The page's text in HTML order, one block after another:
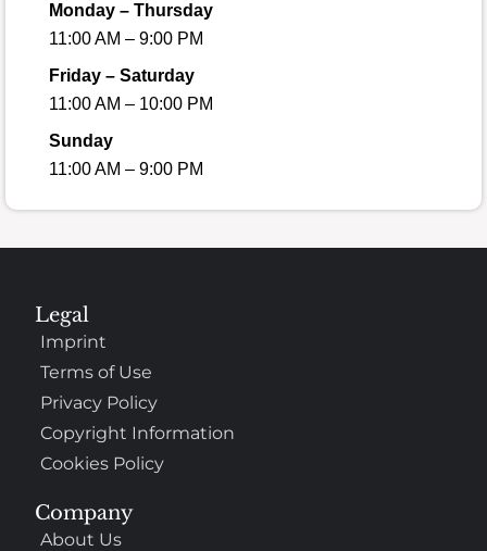
Monday – Thursday
11:00 AM – 9:00 PM
Friday – Saturday
11:00 AM – 10:00 PM
Sunday
11:00 AM – 9:00 PM
Company
About Us
Legal
Imprint
Terms of Use
Privacy Policy
Copyright Information
Cookies Policy